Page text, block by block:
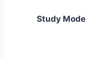
Study Mode